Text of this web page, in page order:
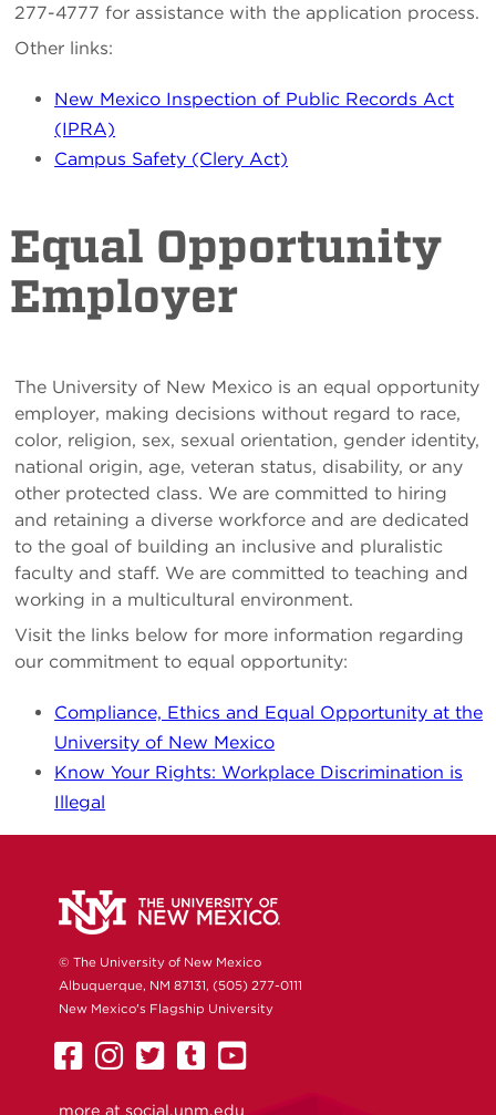
277-4777 for assistance with the application process.
Other links:
New Mexico Inspection of Public Records Act
(IPRA)
Campus Safety (Clery Act)
Equal Opportunity
Employer
The University of New Mexico is an equal opportunity
employer, making decisions without regard to race,
color, religion, sex, sexual orientation, gender identity,
national origin, age, veteran status, disability, or any
other protected class. We are committed to hiring
and retaining a diverse workforce and are dedicated
to the goal of building an inclusive and pluralistic
faculty and staff. We are committed to teaching and
working in a multicultural environment.
Visit the links below for more information regarding
our commitment to equal opportunity:
Compliance, Ethics and Equal Opportunity at the
University of New Mexico
Know Your Rights: Workplace Discrimination is
Illegal
© The University of New Mexico
Albuquerque, NM 87131, (505) 277-0111
New Mexico's Flagship University
UNMUNMUNM
UNMUNM
more at social.unm.edu